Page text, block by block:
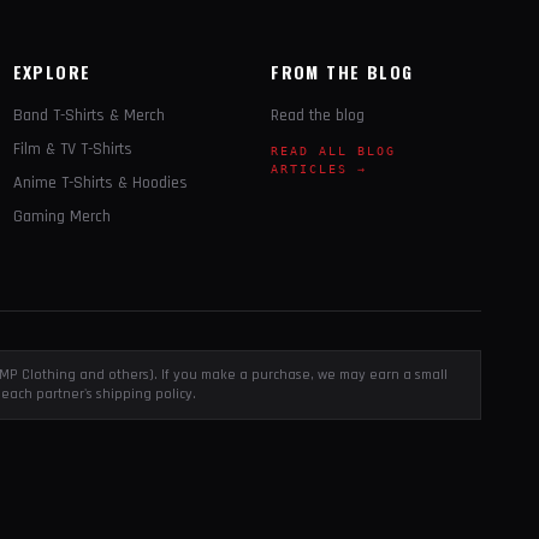
EXPLORE
Band T-Shirts & Merch
Film & TV T-Shirts
Anime T-Shirts & Hoodies
Gaming Merch
FROM THE BLOG
Read the blog
READ ALL BLOG
ARTICLES →
Clothing and others). If you make a purchase, we may earn a small
partner's shipping policy.